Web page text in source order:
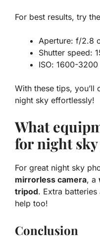
For best results, try
Aperture: f/2.8
Shutter speed:
ISO: 1600-3200
With these tips, you’ll
night sky effortlessly!
What
for night
For great night sky
mirrorless camera, a
tripod. Extra
help too!
Conclusion